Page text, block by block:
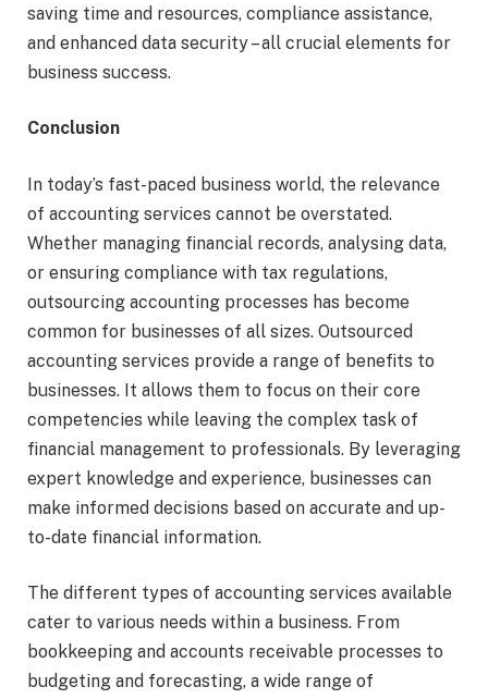
saving time and resources, compliance assistance,
and enhanced data security – all crucial elements for
business success.
Conclusion
In today’s fast-paced business world, the relevance
of accounting services cannot be overstated.
Whether managing financial records, analysing data,
or ensuring compliance with tax regulations,
outsourcing accounting processes has become
common for businesses of all sizes. Outsourced
accounting services provide a range of benefits to
businesses. It allows them to focus on their core
competencies while leaving the complex task of
financial management to professionals. By leveraging
expert knowledge and experience, businesses can
make informed decisions based on accurate and up-
to-date financial information.
The different types of accounting services available
cater to various needs within a business. From
bookkeeping and accounts receivable processes to
budgeting and forecasting, a wide range of